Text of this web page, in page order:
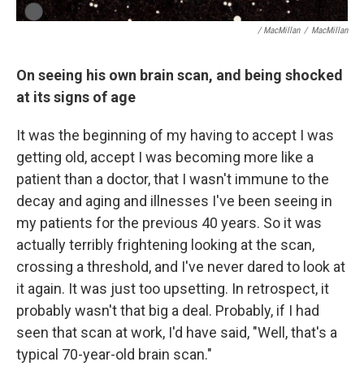
/ MacMillan / MacMillan
On seeing his own brain scan, and being shocked
at its signs of age
It was the beginning of my having to accept I was
getting old, accept I was becoming more like a
patient than a doctor, that I wasn't immune to the
decay and aging and illnesses I've been seeing in
my patients for the previous 40 years. So it was
actually terribly frightening looking at the scan,
crossing a threshold, and I've never dared to look at
it again. It was just too upsetting. In retrospect, it
probably wasn't that big a deal. Probably, if I had
seen that scan at work, I'd have said, "Well, that's a
typical 70-year-old brain scan."